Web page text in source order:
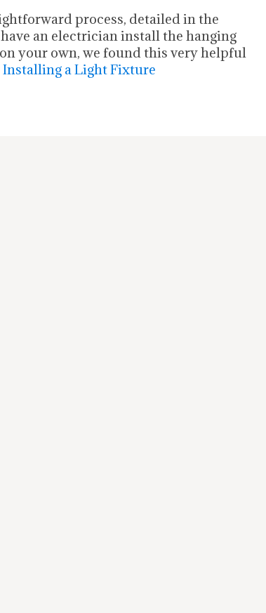
process, detailed in the
an electrician install the hanging
your own, we found this very helpful
Installing a Light Fixture